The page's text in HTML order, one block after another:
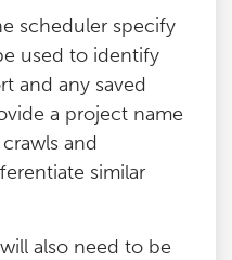
scheduler specify
used to identify
and any saved
a project name
and
similar
also need to be